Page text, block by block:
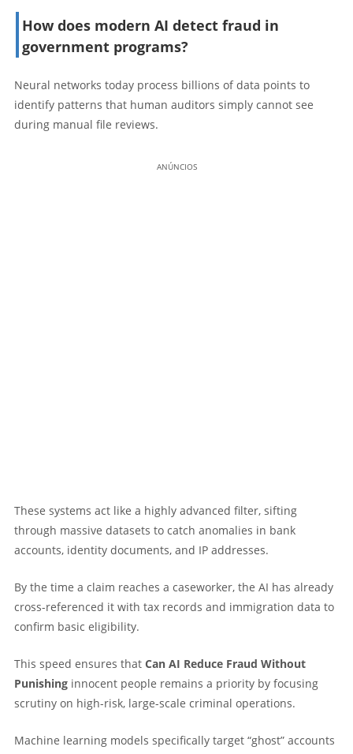
How does modern AI detect fraud in
government programs?
Neural networks today process billions of data points to
identify patterns that human auditors simply cannot see
during manual file reviews.
ANÚNCIOS
These systems act like a highly advanced filter, sifting
through massive datasets to catch anomalies in bank
accounts, identity documents, and IP addresses.
By the time a claim reaches a caseworker, the AI has already
cross-referenced it with tax records and immigration data to
confirm basic eligibility.
This speed ensures that Can AI Reduce Fraud Without
Punishing innocent people remains a priority by focusing
scrutiny on high-risk, large-scale criminal operations.
Machine learning models specifically target “ghost” accounts